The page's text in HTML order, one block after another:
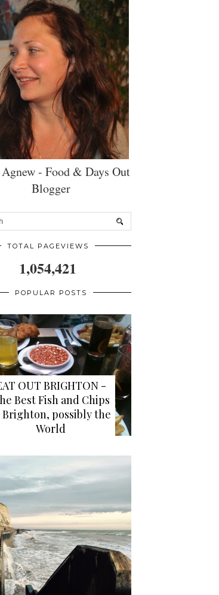
Agnew - Food & Days Out
Blogger
TOTAL PAGEVIEWS
1,054,421
POPULAR POSTS
OUT BRIGHTON -
Best Fish and Chips
possibly the
World